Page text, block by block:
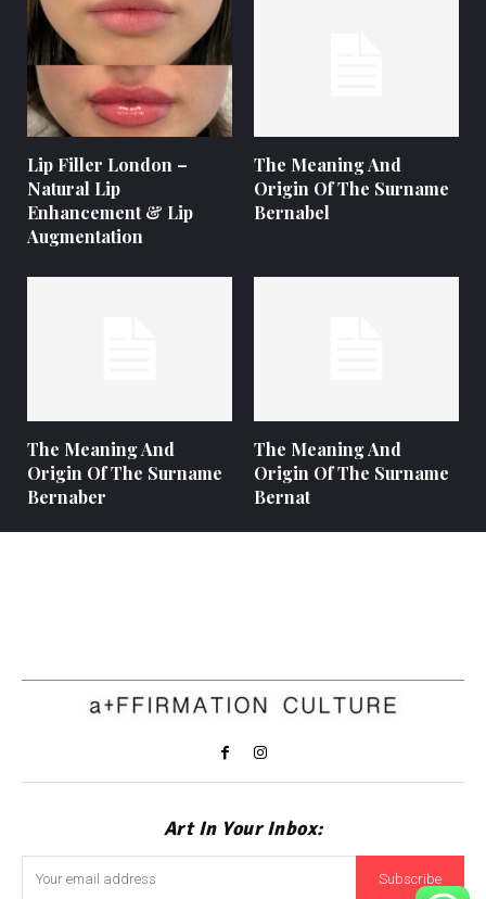
Lip Filler London –
Natural Lip
Enhancement & Lip
Augmentation
The Meaning And
Origin Of The Surname
Bernabel
The Meaning And
Origin Of The Surname
Bernaber
The Meaning And
Origin Of The Surname
Bernat
Art In Your Inbox:
Subscribe